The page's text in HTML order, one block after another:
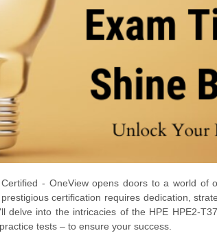
- OneView opens doors to a world of
certification requires dedication,
delve into the intricacies of the HPE HPE2-
tests – to ensure your success.